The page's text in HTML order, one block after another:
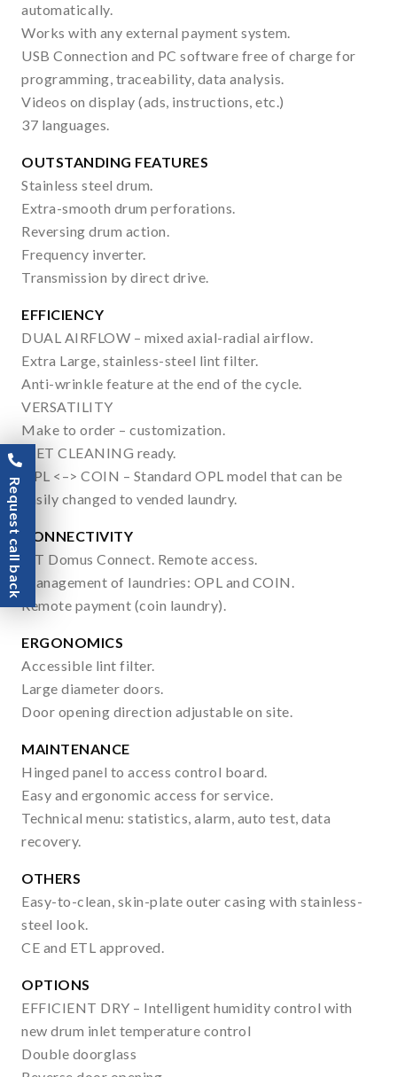
automatically.
Works with any external payment system.
USB Connection and PC software free of charge for
programming, traceability, data analysis.
Videos on display (ads, instructions, etc.)
37 languages.
OUTSTANDING FEATURES
Stainless steel drum.
Extra-smooth drum perforations.
Reversing drum action.
Frequency inverter.
Transmission by direct drive.
EFFICIENCY
DUAL AIRFLOW – mixed axial-radial airflow.
Extra Large, stainless-steel lint filter.
Anti-wrinkle feature at the end of the cycle.
VERSATILITY
Make to order – customization.
WET CLEANING ready.
OPL <–> COIN – Standard OPL model that can be
easily changed to vended laundry.
CONNECTIVITY
IoT Domus Connect. Remote access.
Management of laundries: OPL and COIN.
Remote payment (coin laundry).
ERGONOMICS
Accessible lint filter.
Large diameter doors.
Door opening direction adjustable on site.
MAINTENANCE
Hinged panel to access control board.
Easy and ergonomic access for service.
Technical menu: statistics, alarm, auto test, data
recovery.
OTHERS
Easy-to-clean, skin-plate outer casing with stainless-
steel look.
CE and ETL approved.
OPTIONS
EFFICIENT DRY – Intelligent humidity control with
new drum inlet temperature control
Double doorglass
Request call back